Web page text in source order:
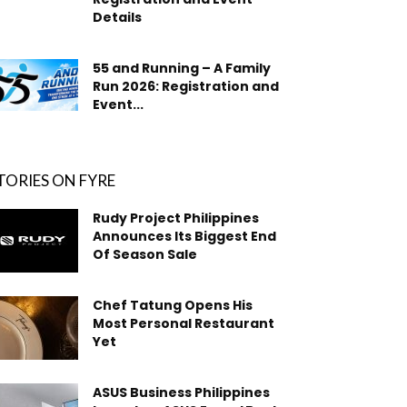
Details
55 and Running – A Family
Run 2026: Registration and
Event...
ON FYRE
Rudy Project Philippines
Announces Its Biggest End
Of Season Sale
Chef Tatung Opens His
Most Personal Restaurant
Yet
ASUS Business Philippines